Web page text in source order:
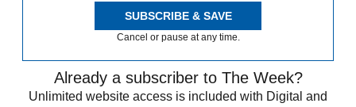
SUBSCRIBE & SAVE
Cancel or pause at any time.
Already a subscriber to The Week?
Unlimited website access is included with Digital and